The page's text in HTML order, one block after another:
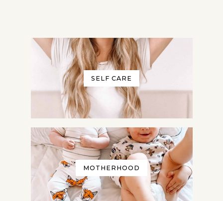
SELF CARE
MOTHERHOOD